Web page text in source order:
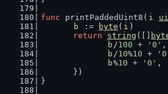
func printPaddedUint8( i
b
:= byte ( i )
return
string ([]
b /100 + '0' ,
b /10%10 +
b%10 + '0' ,
	})
}